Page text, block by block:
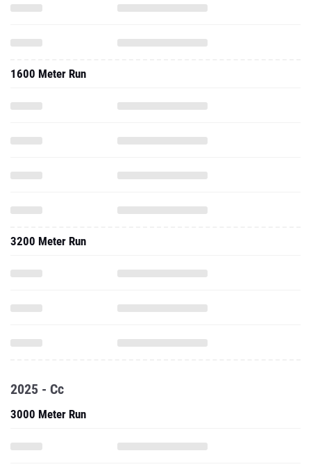
1600 Meter Run
3200 Meter Run
2025 - Cc
3000 Meter Run